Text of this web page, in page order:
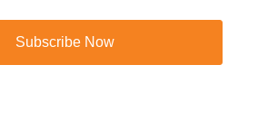
Subscribe Now